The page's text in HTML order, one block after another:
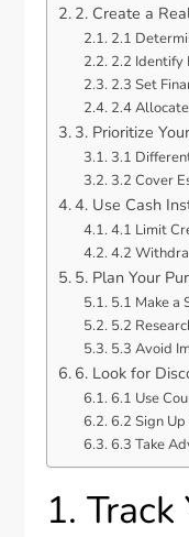
2. Create a
2.1
2.2 Identify
2.3 Set
2.4
3. Prioritize
3.1
3.2 Cover
4. Use Cash
4.1 Limit
4.2
5. Plan Your
5.1 Make a
5.2
5.3 Avoid
6. Look for
6.1 Use
6.2 Sign
6.3 Take
1.